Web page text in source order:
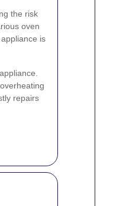
the risk
oven
is
repairs